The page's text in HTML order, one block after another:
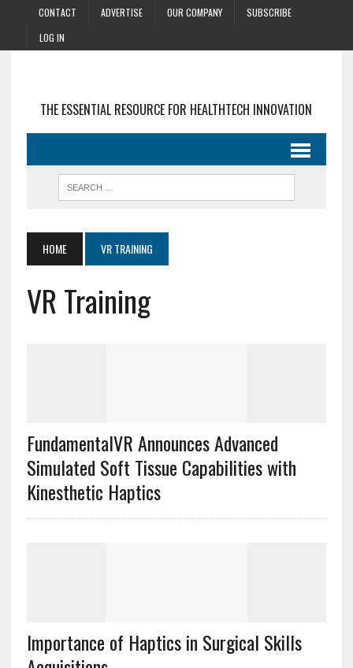
CONTACT ADVERTISE OUR COMPANY
SUBSCRIBE
LOG IN
THE ESSENTIAL RESOURCE FOR HEALTHTECH INNOVATION
HOME VR TRAINING
VR Training
FundamentalVR Announces Advanced
Simulated Soft Tissue Capabilities with
Kinesthetic Haptics
Importance of Haptics in Surgical Skills